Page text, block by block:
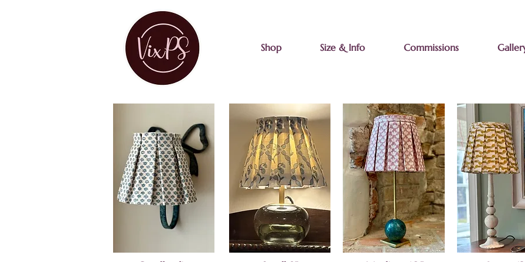
Shop Size & Info Commissions